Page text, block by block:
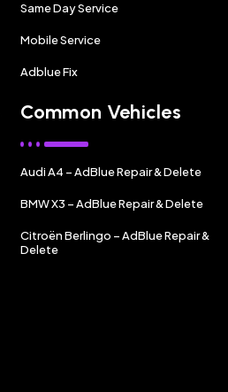
Same Day Service
Mobile Service
Adblue Fix
Common Vehicles
Audi A4 – AdBlue Repair & Delete
BMW X3 – AdBlue Repair & Delete
Citroën Berlingo – AdBlue Repair &
Delete